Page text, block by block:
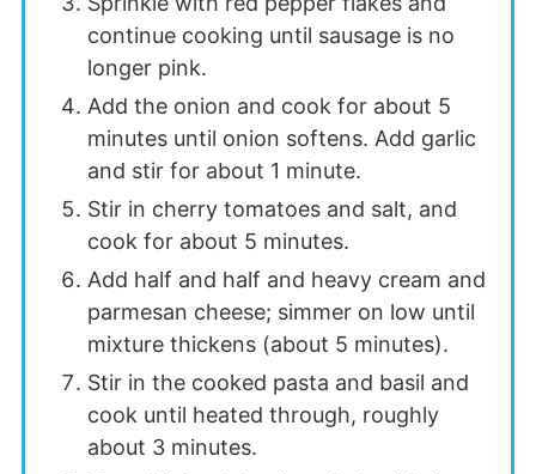
continue cooking until sausage is no
longer pink.
Add the onion and cook for about 5
minutes until onion softens. Add garlic
and stir for about 1 minute.
Stir in cherry tomatoes and salt, and
cook for about 5 minutes.
Add half and half and heavy cream and
parmesan cheese; simmer on low until
mixture thickens (about 5 minutes).
Stir in the cooked pasta and basil and
cook until heated through, roughly
about 3 minutes.